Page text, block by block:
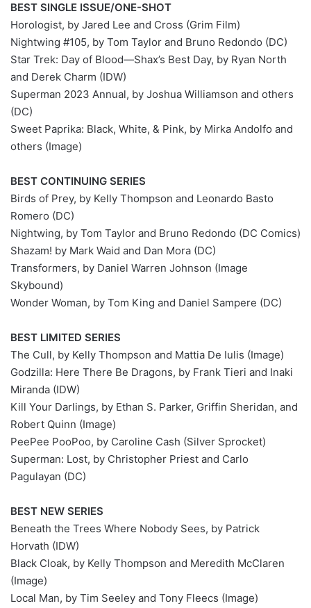
BEST SINGLE ISSUE/ONE-SHOT
Horologist, by Jared Lee and Cross (Grim Film)
Nightwing #105, by Tom Taylor and Bruno Redondo (DC)
Star Trek: Day of Blood—Shax’s Best Day, by Ryan North
and Derek Charm (IDW)
Superman 2023 Annual, by Joshua Williamson and others
(DC)
Sweet Paprika: Black, White, & Pink, by Mirka Andolfo and
others (Image)
BEST CONTINUING SERIES
Birds of Prey, by Kelly Thompson and Leonardo Basto
Romero (DC)
Nightwing, by Tom Taylor and Bruno Redondo (DC Comics)
Shazam! by Mark Waid and Dan Mora (DC)
Transformers, by Daniel Warren Johnson (Image
Skybound)
Wonder Woman, by Tom King and Daniel Sampere (DC)
BEST LIMITED SERIES
The Cull, by Kelly Thompson and Mattia De Iulis (Image)
Godzilla: Here There Be Dragons, by Frank Tieri and Inaki
Miranda (IDW)
Kill Your Darlings, by Ethan S. Parker, Griffin Sheridan, and
Robert Quinn (Image)
PeePee PooPoo, by Caroline Cash (Silver Sprocket)
Superman: Lost, by Christopher Priest and Carlo
Pagulayan (DC)
BEST NEW SERIES
Beneath the Trees Where Nobody Sees, by Patrick
Horvath (IDW)
Black Cloak, by Kelly Thompson and Meredith McClaren
(Image)
Local Man, by Tim Seeley and Tony Fleecs (Image)